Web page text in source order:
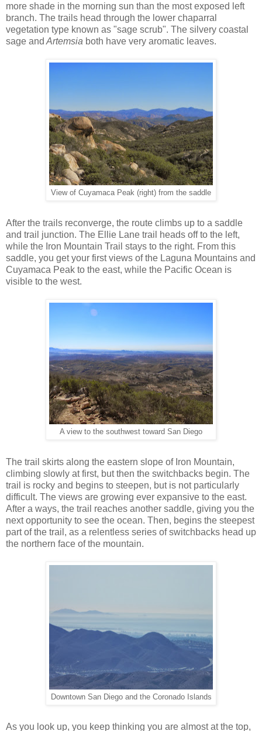
more shade in the morning sun than the most exposed left
branch. The trails head through the lower chaparral
vegetation type known as "sage scrub". The silvery coastal
sage and Artemsia both have very aromatic leaves.
View of Cuyamaca Peak (right) from the saddle
After the trails reconverge, the route climbs up to a saddle
and trail junction. The Ellie Lane trail heads off to the left,
while the Iron Mountain Trail stays to the right. From this
saddle, you get your first views of the Laguna Mountains and
Cuyamaca Peak to the east, while the Pacific Ocean is
visible to the west.
A view to the southwest toward San Diego
The trail skirts along the eastern slope of Iron Mountain,
climbing slowly at first, but then the switchbacks begin. The
trail is rocky and begins to steepen, but is not particularly
difficult. The views are growing ever expansive to the east.
After a ways, the trail reaches another saddle, giving you the
next opportunity to see the ocean. Then, begins the steepest
part of the trail, as a relentless series of switchbacks head up
the northern face of the mountain.
Downtown San Diego and the Coronado Islands
As you look up, you keep thinking you are almost at the top,